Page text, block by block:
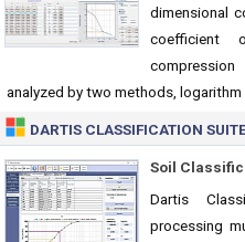
dimensional
coefficient
analyzed by two methods,
DARTIS CLASSIFICATION
Soil
Dartis
processing